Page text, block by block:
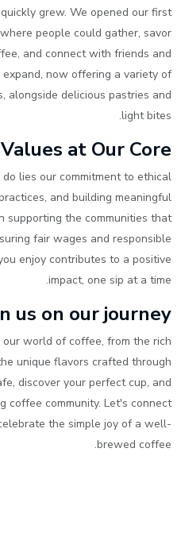
grew. We opened our first
people could gather, savor
and connect with friends and
now offering a variety of
alongside delicious pastries and
light bites.
Values at Our Core:
lies our commitment to ethical
and building meaningful
supporting the communities that
fair wages and responsible
enjoy contributes to a positive
impact, one sip at a time.
us on our journey!
world of coffee, from the rich
unique flavors crafted through
discover your perfect cup, and
coffee community. Let's connect
the simple joy of a well-
brewed coffee.